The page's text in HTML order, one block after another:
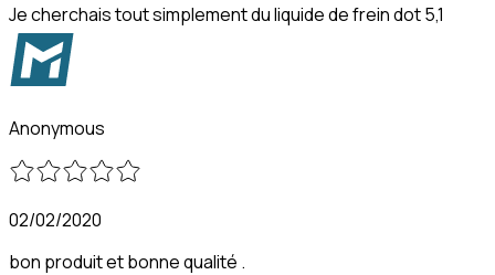
Je cherchais tout simplement du liquide de frein dot 5,1
Anonymous
02/02/2020
bon produit et bonne qualité .